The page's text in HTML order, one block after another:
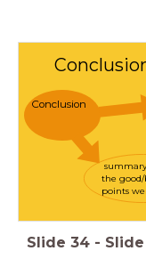
the good/
points
Conclusion
Slide 34 - Slide